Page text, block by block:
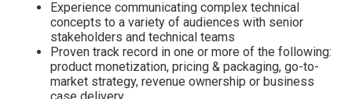
Experience communicating complex technical
concepts to a variety of audiences with senior
stakeholders and technical teams
Proven track record in one or more of the following:
product monetization, pricing & packaging, go-to-
market strategy, revenue ownership or business